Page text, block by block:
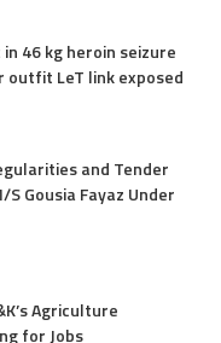
46 kg heroin seizure
outfit LeT link exposed
and Tender
S Gousia Fayaz Under
Agriculture
for Jobs